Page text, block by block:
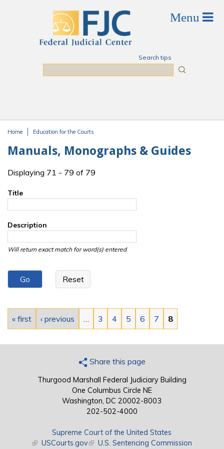
Search tips
Home Education for the Courts
Manuals, Monographs & Guides
Displaying 71 - 79 of 79
Title
Description
Will return exact match for word(s) entered
Pages
« first ‹ previous … 3 4 5 6 7 8
Share this page
Thurgood Marshall Federal Judiciary Building
One Columbus Circle NE
Washington, DC 20002-8003
202-502-4000
Supreme Court of the United States
(link is external)
USCourts.gov(link is external)
U.S. Sentencing Commission